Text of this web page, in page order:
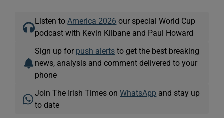
Listen to America 2026 our special World Cup
podcast with Kevin Kilbane and Paul Howard
Sign up for push alerts to get the best breaking
news, analysis and comment delivered to your
phone
Join The Irish Times onWhatsApp and stay up
to date